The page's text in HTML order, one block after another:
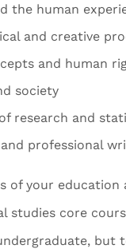
the human
and creative
and human
society
research and
professional
of your education
studies core
but